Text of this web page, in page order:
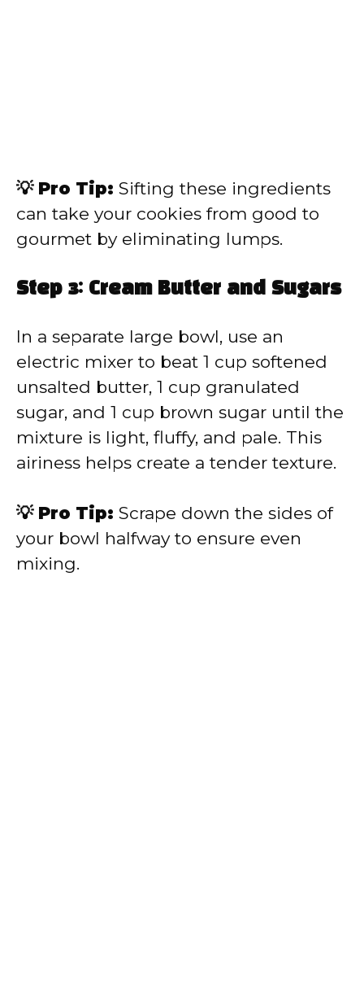
💡 Pro Tip: Sifting these ingredients
can take your cookies from good to
gourmet by eliminating lumps.
Step 3: Cream Butter and Sugars
In a separate large bowl, use an
electric mixer to beat 1 cup softened
unsalted butter, 1 cup granulated
sugar, and 1 cup brown sugar until the
mixture is light, fluffy, and pale. This
airiness helps create a tender texture.
💡 Pro Tip: Scrape down the sides of
your bowl halfway to ensure even
mixing.